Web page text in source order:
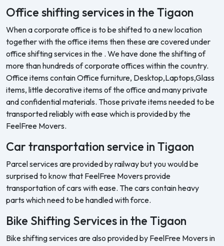
Office shifting services in the Tigaon
When a corporate office is to be shifted to a new location
together with the office items then these are covered under
office shifting services in the . We have done the shifting of
more than hundreds of corporate offices within the country.
Office items contain Office furniture, Desktop,Laptops,Glass
items, little decorative items of the office and many private
and confidential materials. Those private items needed to be
transported reliably with ease which is provided by the
FeelFree Movers.
Car transportation service in Tigaon
Parcel services are provided by railway but you would be
surprised to know that FeelFree Movers provide
transportation of cars with ease. The cars contain heavy
parts which need to be handled with force.
Bike Shifting Services in the Tigaon
Bike shifting services are also provided by FeelFree Movers in